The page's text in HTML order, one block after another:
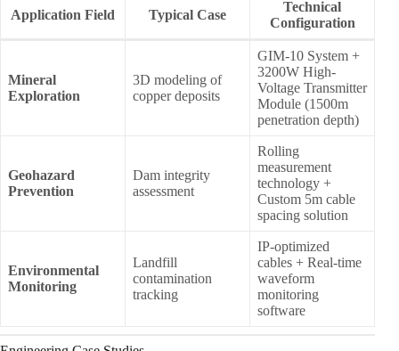
Application Field Typical Case
Technical
Configuration
Mineral
Exploration
3D modeling of
copper deposits
GIM-10 System +
3200W High-
Voltage Transmitter
Module (1500m
penetration depth)
Geohazard
Prevention
Dam integrity
assessment
Rolling
measurement
technology +
Custom 5m cable
spacing solution
Environmental
Monitoring
Landfill
contamination
tracking
IP-optimized
cables + Real-time
waveform
monitoring
software